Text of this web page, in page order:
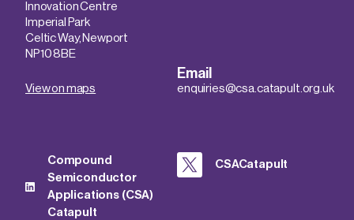
Innovation Centre
Imperial Park
Celtic Way, Newport
NP10 8BE
View on maps
Email
enquiries@csa.catapult.org.uk
Compound
Semiconductor
Applications (CSA)
Catapult
CSACatapult